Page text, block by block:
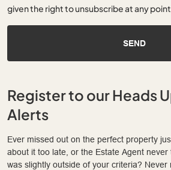
given the right to unsubscribe at any
SEND
Register to our Heads
Alerts
Ever missed out on the perfect property
about it too late, or the Estate Agent
was slightly outside of your criteria? Never